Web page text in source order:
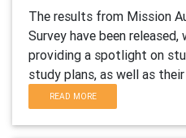
The results from Mission
Survey have been
providing a spotlight on
study plans, as well as their
READ MORE